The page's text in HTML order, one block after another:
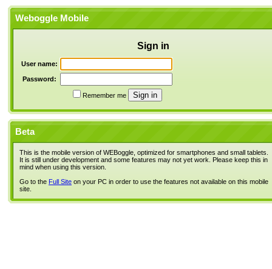
Weboggle Mobile
Sign in
User name:
Password:
Remember me
Beta
This is the mobile version of WEBoggle, optimized for smartphones and small tablets.
It is still under development and some features may not yet work. Please keep this in
mind when using this version.
Go to the Full Site on your PC in order to use the features not available on this mobile
site.